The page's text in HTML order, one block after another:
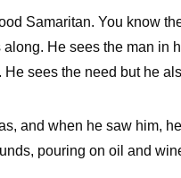
Samaritan. You know
He sees the man in
sees the need but he
and when he saw him,
pouring on oil and